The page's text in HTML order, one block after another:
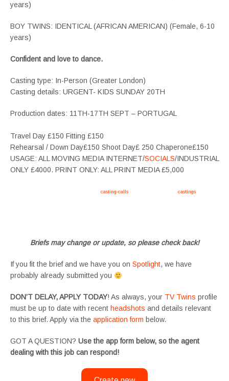
years)
BOY TWINS: IDENTICAL (AFRICAN AMERICAN) (Female, 6-10
years)
Confident and love to dance.
Casting type: In-Person (Greater London)
Casting details: URGENT- KIDS SUNDAY 20TH
Production dates: 11TH-17TH SEPT – PORTUGAL
Travel Day £150 Fitting £150
Rehearsal / Down Day£150 Shoot Day£ 250 Chaperone£150
USAGE: ALL MOVING MEDIA INTERNET/SOCIALS/INDUSTRIAL
ONLY £4000. PRINT ONLY: ALL PRINT MEDIA £5,000
casting-calls castings
Briefs may change or update, so please check back!
If you fit the brief and we have you on Spotlight, we have
probably already submitted you
DON’T DELAY, APPLY TODAY! As always, your TV Twins profile
must be up to date with recent headshots and details relevant
to this brief. Apply via the application form below.
GOT A QUESTION? Use the app form below, so the agent
dealing with this job can respond!